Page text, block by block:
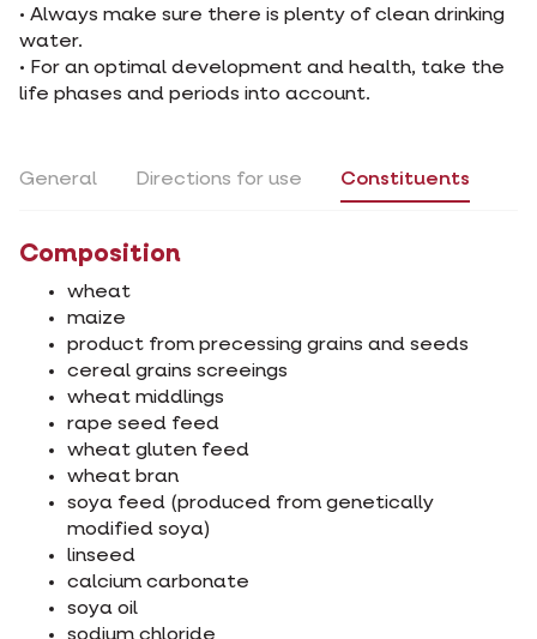
• Always make sure there is plenty of clean drinking
water.
• For an optimal development and health, take the
life phases and periods into account.
General Directions for use Constituents
Composition
wheat
maize
product from precessing grains and seeds
cereal grains screeings
wheat middlings
rape seed feed
wheat gluten feed
wheat bran
soya feed (produced from genetically
modified soya)
linseed
calcium carbonate
soya oil